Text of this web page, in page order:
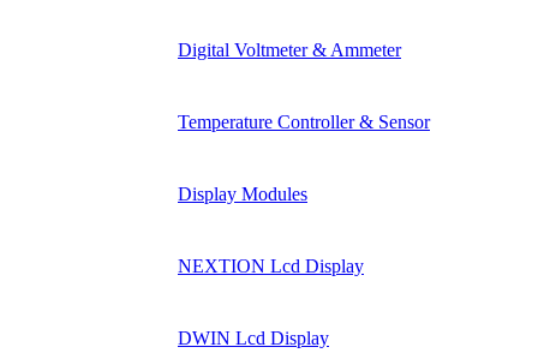
Digital Voltmeter & Ammeter
Temperature Controller & Sensor
Display Modules
NEXTION Lcd Display
DWIN Lcd Display